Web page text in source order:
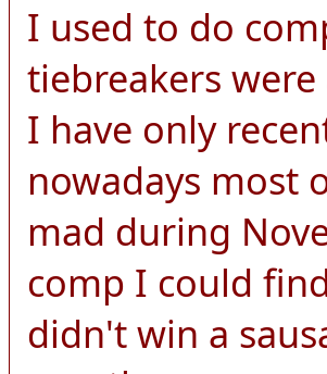
I used to do
tiebreakers
I have only
nowadays most
mad during
comp I could
didn't win a